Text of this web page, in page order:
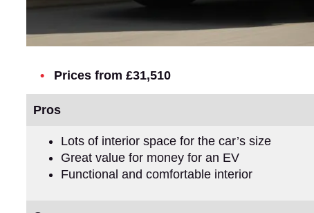
Prices from £31,510
Pros
Lots of interior space for the car’s size
Great value for money for an EV
Functional and comfortable interior